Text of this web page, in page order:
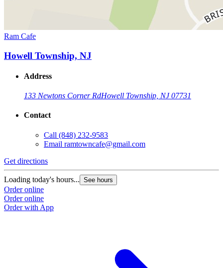
Ram Cafe
Howell Township, NJ
Address
133 Newtons Corner RdHowell Township, NJ 07731
Contact
Call (848) 232-9583
Email ramtowncafe@gmail.com
Get directions
Loading today's hours... See hours
Order online
Order online
Order with App